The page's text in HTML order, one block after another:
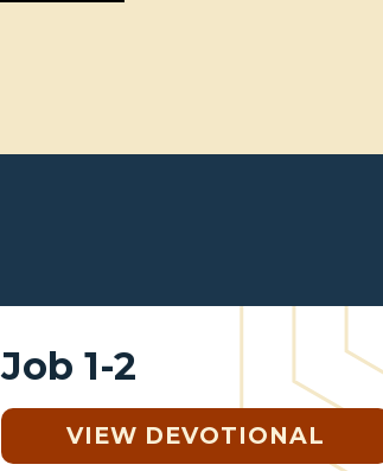
Job 1-2
VIEW DEVOTIONAL